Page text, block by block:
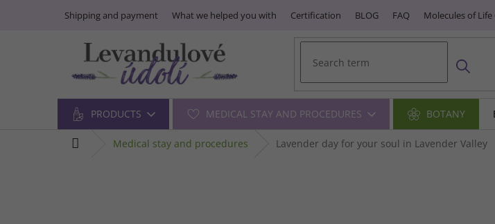
Shipping and payment What we helped you with Certification BLOG FAQ Molecules of Life
PRODUCTS MEDICAL STAY AND PROCEDURES BOTANY
medical stay and procedures Lavender day for your soul in Lavender Valley